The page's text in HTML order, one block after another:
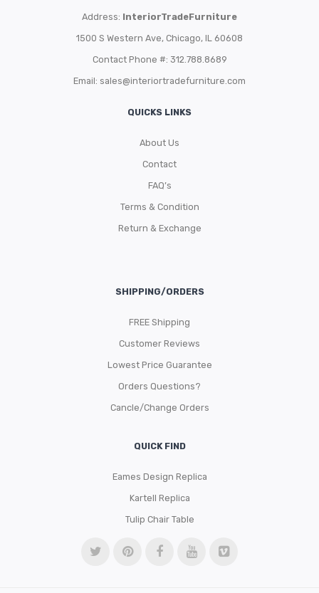
Address: InteriorTradeFurniture
1500 S Western Ave, Chicago, IL 60608
Contact Phone #: 312.788.8689
Email: sales@interiortradefurniture.com
QUICKS LINKS
About Us
Contact
FAQ’s
Terms & Condition
Return & Exchange
SHIPPING/ORDERS
FREE Shipping
Customer Reviews
Lowest Price Guarantee
Orders Questions?
Cancle/Change Orders
QUICK FIND
Eames Design Replica
Kartell Replica
Tulip Chair Table